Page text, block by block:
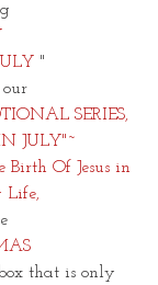
"
SERIES,
JULY"~
Birth Of Jesus in
Life,
that is only